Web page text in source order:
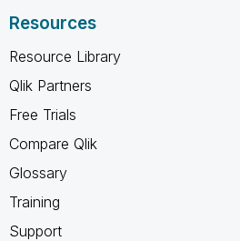
Resources
Resource Library
Qlik Partners
Free Trials
Compare Qlik
Glossary
Training
Support